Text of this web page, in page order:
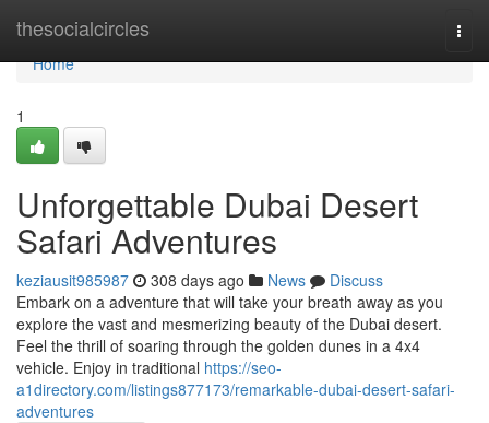
thesocialcircles
Home
Home
1
Unforgettable Dubai Desert
Safari Adventures
keziausit985987 308 days ago News
Discuss
Embark on a adventure that will take your breath away as you
explore the vast and mesmerizing beauty of the Dubai desert.
Feel the thrill of soaring through the golden dunes in a 4x4
vehicle. Enjoy in traditional https://seo-
a1directory.com/listings877173/remarkable-dubai-desert-safari-
adventures